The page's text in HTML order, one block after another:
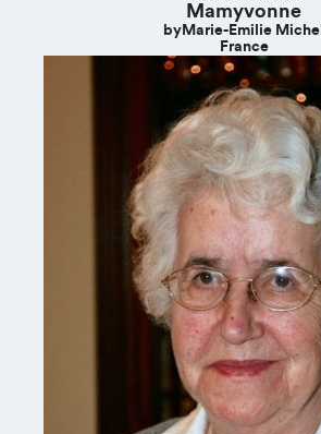
Mamyvonne
by Marie-Emilie Michel
France